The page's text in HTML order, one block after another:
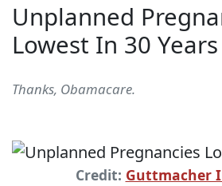
Unplanned
Lowest In 30 Years
Thanks, Obamacare.
Credit: Guttmacher